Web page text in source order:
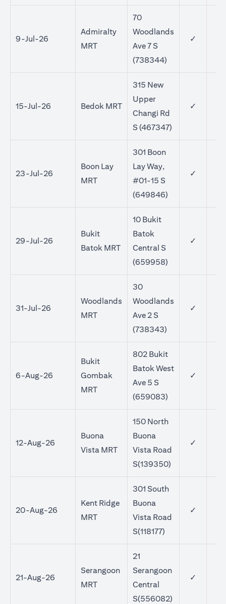
9-Jul-26
Admiralty
MRT
70
Woodlands
Ave 7 S
(738344)
✓
15-Jul-26 Bedok MRT
315 New
Upper
Changi Rd
S (467347)
✓
23-Jul-26
Boon Lay
MRT
301 Boon
Lay Way,
#01-15 S
(649846)
✓
29-Jul-26
Bukit
Batok MRT
10 Bukit
Batok
Central S
(659958)
✓
31-Jul-26
Woodlands
MRT
30
Woodlands
Ave 2 S
(738343)
✓
6-Aug-26
Bukit
Gombak
MRT
802 Bukit
Batok West
Ave 5 S
(659083)
✓
12-Aug-26
Buona
Vista MRT
150 North
Buona
Vista Road
S(139350)
✓
20-Aug-26
Kent Ridge
MRT
301 South
Buona
Vista Road
S(118177)
✓
21-Aug-26
Serangoon
MRT
21
Serangoon
Central
S(556082)
✓